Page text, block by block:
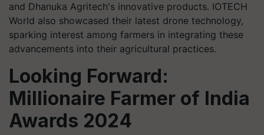
and Dhanuka Agritech's innovative products. IOTECH
World also showcased their latest drone technology,
sparking interest among farmers in integrating these
advancements into their agricultural practices.
Looking Forward:
Millionaire Farmer of India
Awards 2024